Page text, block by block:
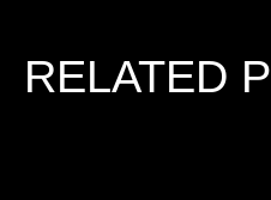
RELATED